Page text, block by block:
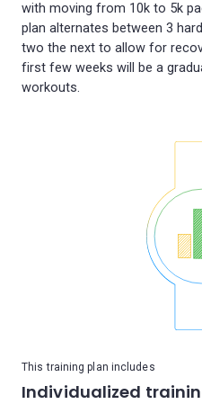
with moving from 10k to 5k
plan alternates between 3
two the next to allow for
first few weeks will be a
This training plan includes
Individualized